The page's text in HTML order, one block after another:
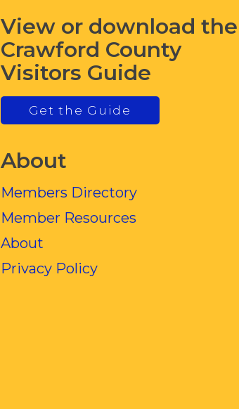
View or download the
Crawford County
Visitors Guide
Get the Guide
About
Members Directory
Member Resources
About
Privacy Policy